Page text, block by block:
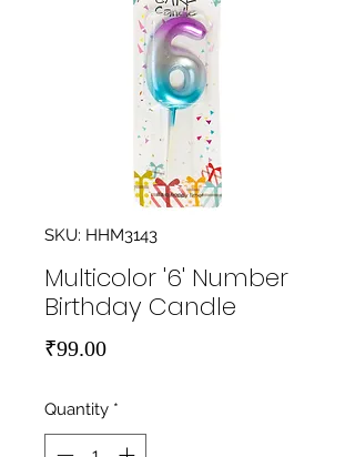
SKU: HHM3143
Multicolor '6' Number
Birthday Candle
₹99.00Price
Quantity *